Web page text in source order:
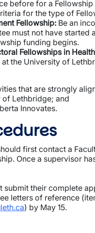
before for a
for the type of
Fellowship: Be an
must not have
funding begins.
Fellowships in
the University of
that are strongly
of Lethbridge; and
Innovates.
first contact a
Once a supervisor
their complete
letters of reference
) by May 15.